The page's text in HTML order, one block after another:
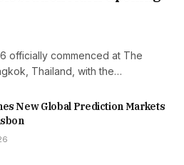
officially commenced at The
Thailand, with the…
New Global Prediction Markets